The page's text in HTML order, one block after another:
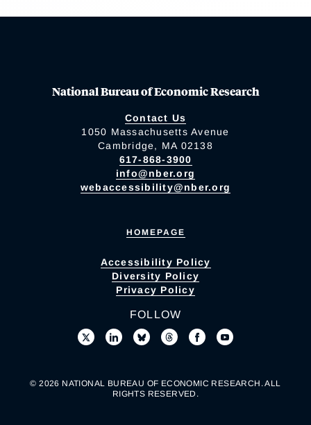
National Bureau of Economic Research
Contact Us
1050 Massachusetts Avenue
Cambridge, MA 02138
617-868-3900
info@nber.org
webaccessibility@nber.org
HOMEPAGE
Accessibility Policy
Diversity Policy
Privacy Policy
FOLLOW
© 2026 NATIONAL BUREAU OF ECONOMIC RESEARCH. ALL
RIGHTS RESERVED.